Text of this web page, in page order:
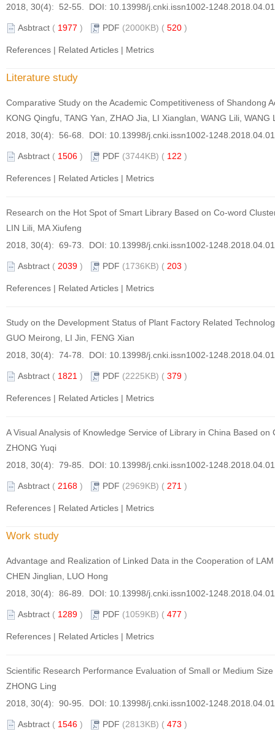
2018, 30(4): 52-55. DOI: 10.13998/j.cnki.issn1002-
Asbtract ( 1977 ) PDF (2000KB) ( 520 )
References | Related Articles | Metrics
Literature study
Comparative Study on the Academic Competitiveness of Shandong
KONG Qingfu, TANG Yan, ZHAO Jia, LI Xianglan, WANG Lili, WANG
2018, 30(4): 56-68. DOI: 10.13998/j.cnki.issn1002-
Asbtract ( 1506 ) PDF (3744KB) ( 122 )
References | Related Articles | Metrics
Research on the Hot Spot of Smart Library Based on Co-word
LIN Lili, MA Xiufeng
2018, 30(4): 69-73. DOI: 10.13998/j.cnki.issn1002-
Asbtract ( 2039 ) PDF (1736KB) ( 203 )
References | Related Articles | Metrics
Study on the Development Status of Plant Factory Related
GUO Meirong, LI Jin, FENG Xian
2018, 30(4): 74-78. DOI: 10.13998/j.cnki.issn1002-
Asbtract ( 1821 ) PDF (2225KB) ( 379 )
References | Related Articles | Metrics
A Visual Analysis of Knowledge Service of Library in China Based on
ZHONG Yuqi
2018, 30(4): 79-85. DOI: 10.13998/j.cnki.issn1002-
Asbtract ( 2168 ) PDF (2969KB) ( 271 )
References | Related Articles | Metrics
Work study
Advantage and Realization of Linked Data in the Cooperation of LAM
CHEN Jinglian, LUO Hong
2018, 30(4): 86-89. DOI: 10.13998/j.cnki.issn1002-
Asbtract ( 1289 ) PDF (1059KB) ( 477 )
References | Related Articles | Metrics
Scientific Research Performance Evaluation of Small or Medium
ZHONG Ling
2018, 30(4): 90-95. DOI: 10.13998/j.cnki.issn1002-
Asbtract ( 1546 ) PDF (2813KB) ( 473 )